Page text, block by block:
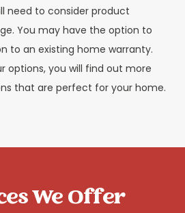
need to consider product
You may have the option to
to an existing home warranty.
options, you will find out more
that are perfect for your home.
We Offer